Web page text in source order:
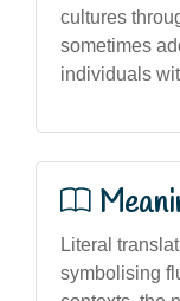
cultures
sometimes
individuals
Literal
symbolising